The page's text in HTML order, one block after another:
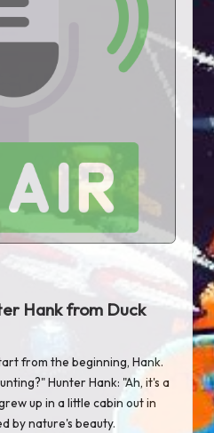
Hank from Duck
from the beginning, Hank.
Hunter Hank: "Ah, it's a
up in a little cabin out in
by nature's beauty.